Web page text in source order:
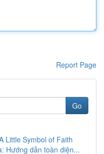
Report Page
Go
Little Symbol of Faith
Hướng dẫn toàn diện...